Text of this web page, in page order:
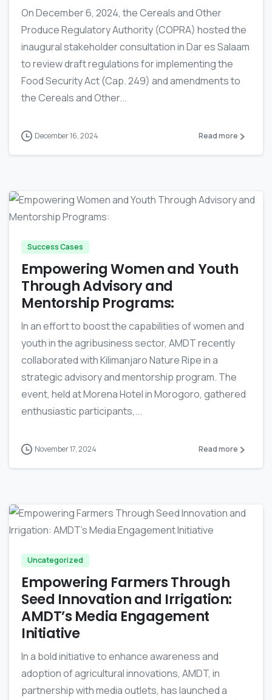
On December 6, 2024, the Cereals and Other
Produce Regulatory Authority (COPRA) hosted the
inaugural stakeholder consultation in Dar es Salaam
to review draft regulations for implementing the
Food Security Act (Cap. 249) and amendments to
the Cereals and Other...
December 16, 2024 Read more
-
Success Cases
Empowering Women and Youth
Through Advisory and
Mentorship Programs:
In an effort to boost the capabilities of women and
youth in the agribusiness sector, AMDT recently
collaborated with Kilimanjaro Nature Ripe in a
strategic advisory and mentorship program. The
event, held at Morena Hotel in Morogoro, gathered
enthusiastic participants,...
November 17, 2024 Read more
-
Uncategorized
Empowering Farmers Through
Seed Innovation and Irrigation:
AMDT’s Media Engagement
Initiative
In a bold initiative to enhance awareness and
adoption of agricultural innovations, AMDT, in
partnership with media outlets, has launched a